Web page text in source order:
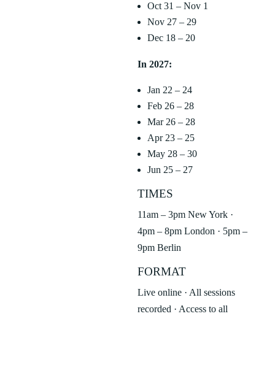
Oct 31 – Nov 1
Nov 27 – 29
Dec 18 – 20
In 2027:
Jan 22 – 24
Feb 26 – 28
Mar 26 – 28
Apr 23 – 25
May 28 – 30
Jun 25 – 27
TIMES
11am – 3pm New York ·
4pm – 8pm London · 5pm –
9pm Berlin
FORMAT
Live online · All sessions
recorded · Access to all